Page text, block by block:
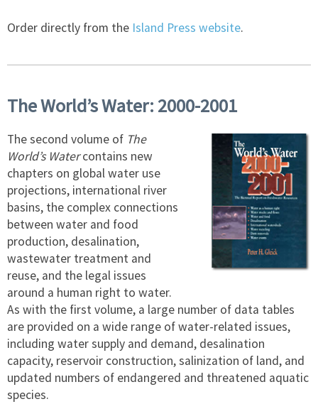
Order directly from the Island Press website.
The World’s Water: 2000-2001
The second volume of The
World’s Watercontains new
chapters on global water use
projections, international river
basins, the complex connections
between water and food
production, desalination,
wastewater treatment and
reuse, and the legal issues
around a human right to water.
As with the first volume, a large number of data tables
are provided on a wide range of water-related issues,
including water supply and demand, desalination
capacity, reservoir construction, salinization of land, and
updated numbers of endangered and threatened aquatic
species.